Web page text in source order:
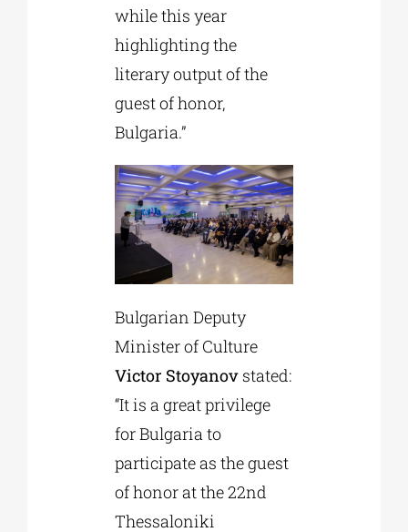
while this year
highlighting the
literary output of the
guest of honor,
Bulgaria.”
Bulgarian Deputy
Minister of Culture
Victor Stoyanovstated:
“It is a great privilege
for Bulgaria to
participate as the guest
of honor at the 22nd
Thessaloniki